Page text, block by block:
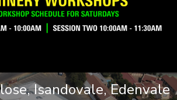
Isandovale, Edenvale